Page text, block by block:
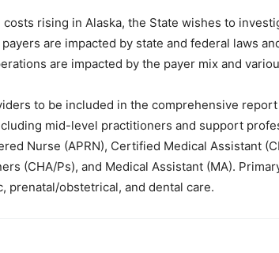
rising in Alaska, the State wishes to
are impacted by state and federal laws
are impacted by the payer mix and
to be included in the comprehensive
mid-level practitioners and support
Nurse (APRN), Certified Medical Assistant
(CHA/Ps), and Medical Assistant (MA).
prenatal/obstetrical, and dental care.